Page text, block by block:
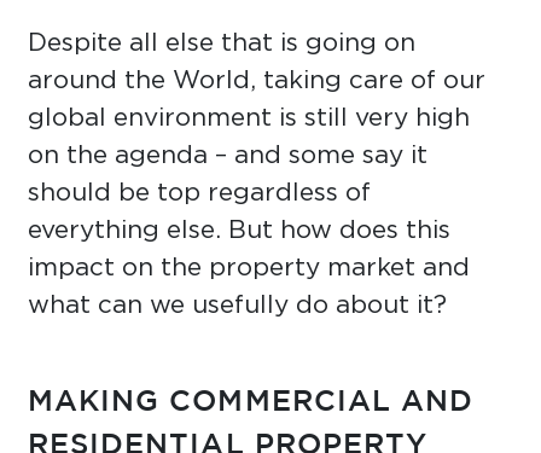
Despite all else that is going on
around the World, taking care of our
global environment is still very high
on the agenda – and some say it
should be top regardless of
everything else. But how does this
impact on the property market and
what can we usefully do about it?
MAKING COMMERCIAL AND
RESIDENTIAL PROPERTY